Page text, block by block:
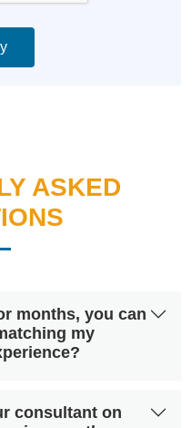
ASKED
months, you can
my
consultant on